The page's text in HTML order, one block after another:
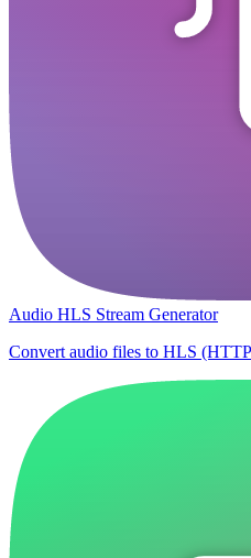
Audio HLS Stream Generator
Convert audio files to HLS